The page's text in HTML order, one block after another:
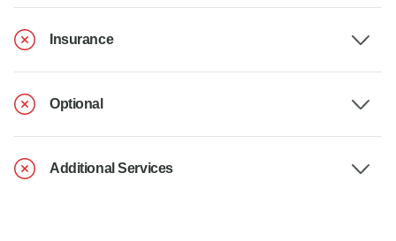
Insurance
Optional
Additional Services